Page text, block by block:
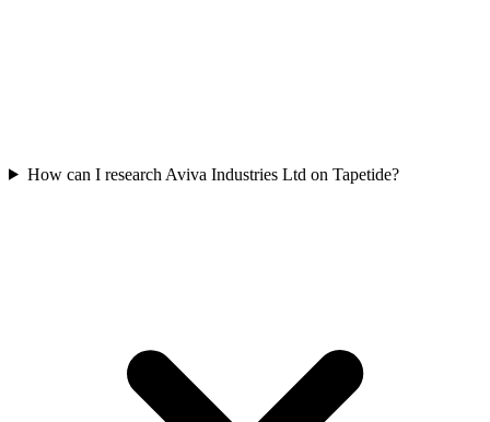
How can I research Aviva Industries Ltd on Tapetide?